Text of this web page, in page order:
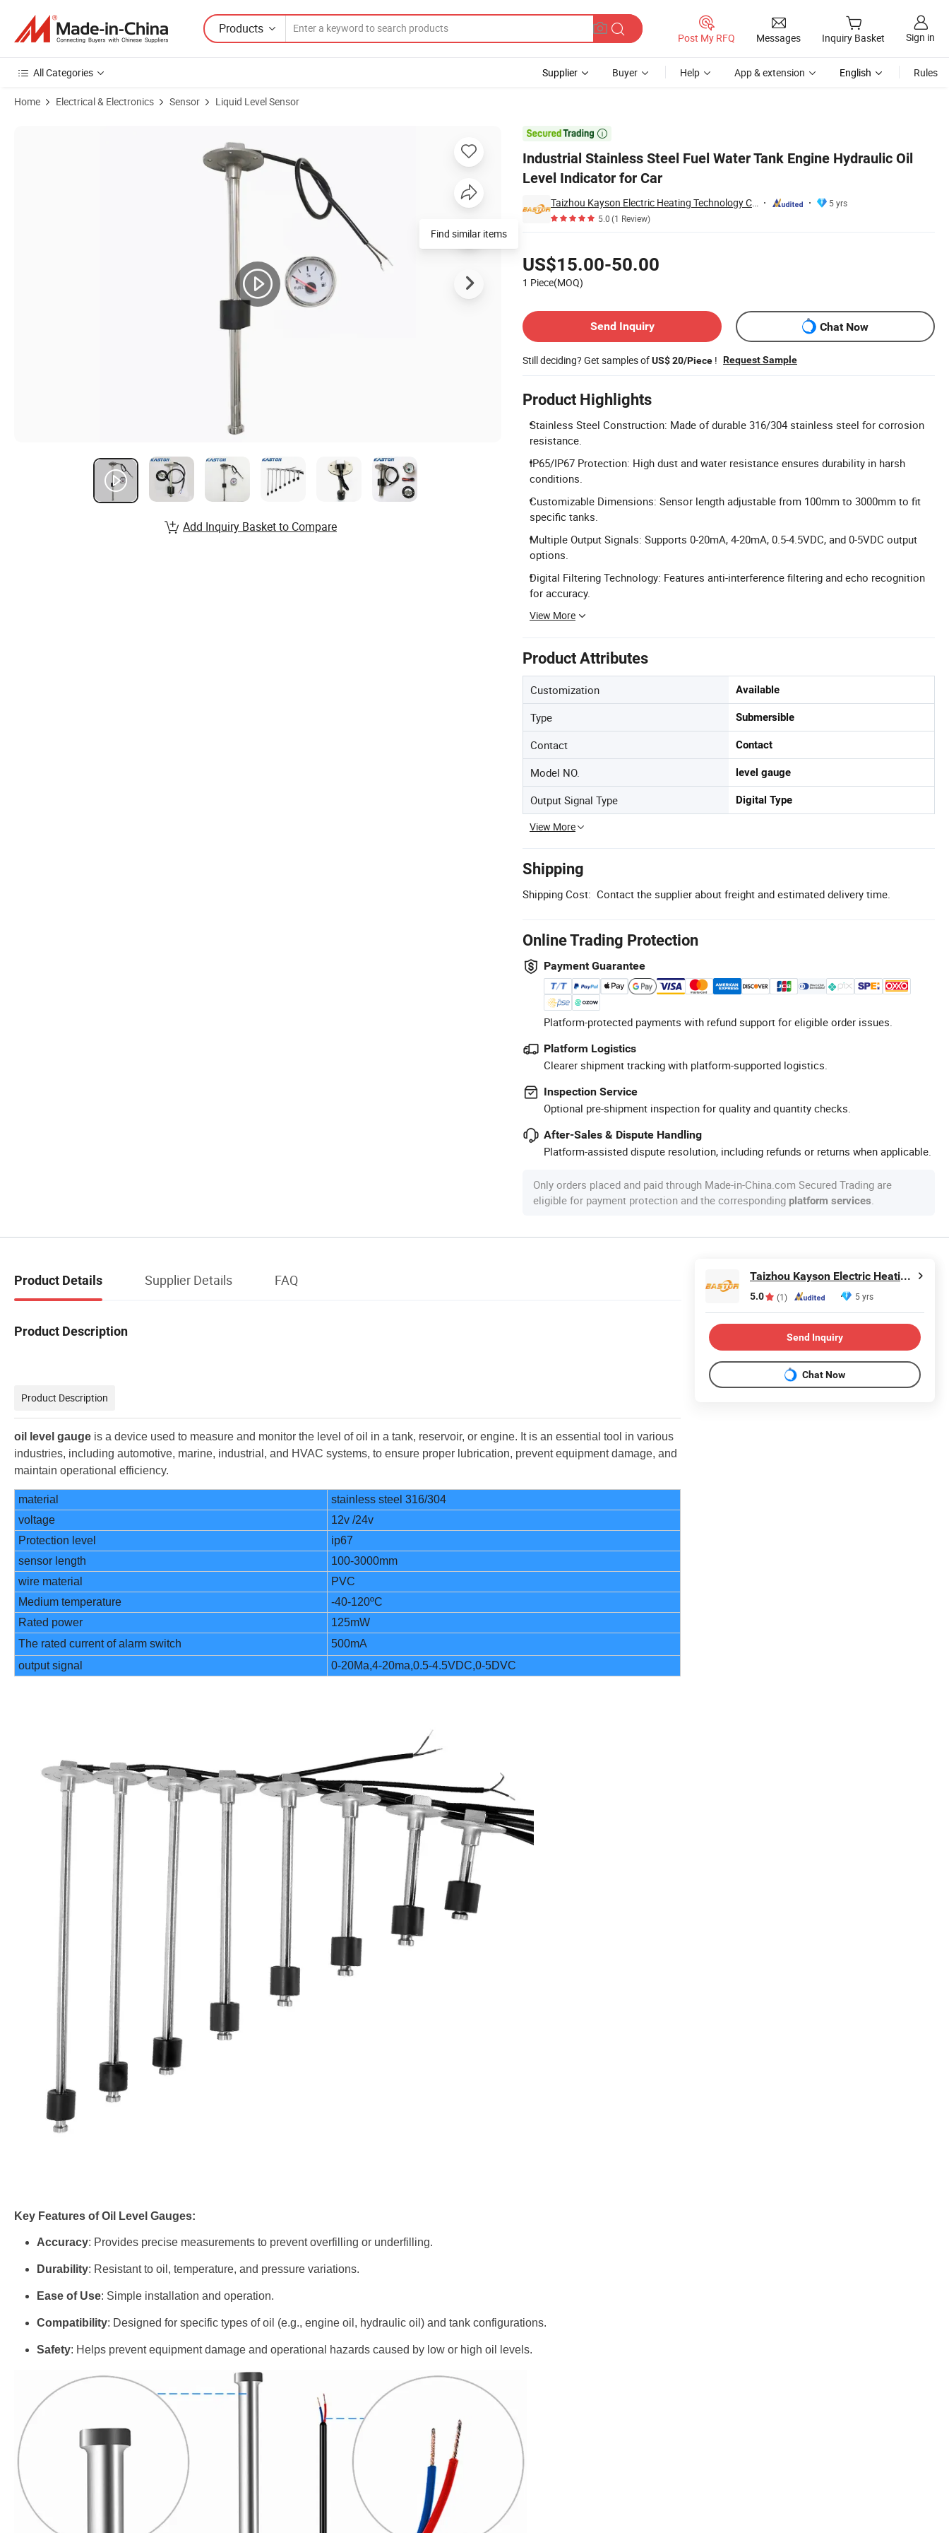
Products
Post My RFQ Messages Inquiry Basket Sign in
All Categories Supplier Buyer Help App & extension English Rules
Home Electrical & Electronics Sensor Liquid Level Sensor

Industrial Stainless Steel Fuel Water Tank Engine Hydraulic Oil
Level Indicator for Car
Taizhou Kayson Electric Heating Technology Co., Ltd.
5 yrs
5.0(1 Review)
US$15.00-50.00
1 Piece(MOQ)
Send Inquiry
Chat Now
Still deciding? Get samples ofUS$ 20/Piece ! Request Sample
Product Highlights
Stainless Steel Construction: Made of durable 316/304 stainless steel for corrosion
resistance.
IP65/IP67 Protection: High dust and water resistance ensures durability in harsh
conditions.
Customizable Dimensions: Sensor length adjustable from 100mm to 3000mm to fit
specific tanks.
Multiple Output Signals: Supports 0-20mA, 4-20mA, 0.5-4.5VDC, and 0-5VDC output
options.
Digital Filtering Technology: Features anti-interference filtering and echo recognition
for accuracy.
View More
Product Attributes
Customization Available
Type Submersible
Contact Contact
Model NO. level gauge
Output Signal Type Digital Type
View More
Shipping
Shipping Cost: Contact the supplier about freight and estimated delivery time.
Online Trading Protection
Payment Guarantee
Platform-protected payments with refund support for eligible order issues.
Platform Logistics
Clearer shipment tracking with platform-supported logistics.
Inspection Service
Optional pre-shipment inspection for quality and quantity checks.
After-Sales & Dispute Handling
Platform-assisted dispute resolution, including refunds or returns when applicable.
Only orders placed and paid through Made-in-China.com Secured Trading are
eligible for payment protection and the corresponding platform services.
Find similar items
Add Inquiry Basket to Compare
Product Details Supplier Details FAQ
Product Description
Product Description
oil level gauge is a device used to measure and monitor the level of oil in a tank, reservoir, or engine. It is an essential tool in various
industries, including automotive, marine, industrial, and HVAC systems, to ensure proper lubrication, prevent equipment damage, and
maintain operational efficiency.
material
stainless steel 316/304
voltage
12v /24v
Protection level
ip67
sensor length
100-3000mm
wire material
PVC
Medium temperature
-40-120ºC
Rated power
125mW
The rated current of alarm switch
500mA
output signal
0-20Ma,4-20ma,0.5-4.5VDC,0-5DVC
Key Features of Oil Level Gauges:
Accuracy: Provides precise measurements to prevent overfilling or underfilling.
Durability: Resistant to oil, temperature, and pressure variations.
Ease of Use: Simple installation and operation.
Compatibility: Designed for specific types of oil (e.g., engine oil, hydraulic oil) and tank configurations.
Safety: Helps prevent equipment damage and operational hazards caused by low or high oil levels.
Taizhou Kayson Electric Heating Technology Co., Ltd.
5.0 (1) 5 yrs
Send Inquiry
Chat Now